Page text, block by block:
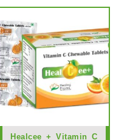
Healcee + Vitamin C
has
The
may